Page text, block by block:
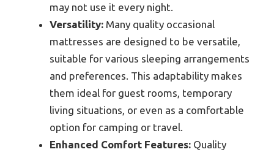
may not use it every night.
Versatility: Many quality occasional
mattresses are designed to be versatile,
suitable for various sleeping arrangements
and preferences. This adaptability makes
them ideal for guest rooms, temporary
living situations, or even as a comfortable
option for camping or travel.
Enhanced Comfort Features: Quality